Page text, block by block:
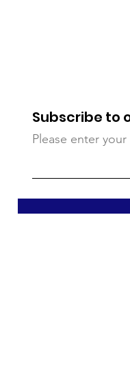
Subscribe to
Please enter